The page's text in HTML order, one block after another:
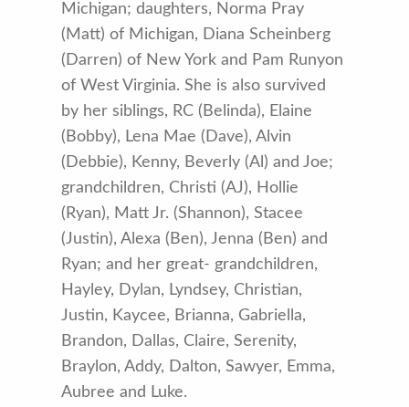
Michigan; daughters, Norma Pray
(Matt) of Michigan, Diana Scheinberg
(Darren) of New York and Pam Runyon
of West Virginia. She is also survived
by her siblings, RC (Belinda), Elaine
(Bobby), Lena Mae (Dave), Alvin
(Debbie), Kenny, Beverly (Al) and Joe;
grandchildren, Christi (AJ), Hollie
(Ryan), Matt Jr. (Shannon), Stacee
(Justin), Alexa (Ben), Jenna (Ben) and
Ryan; and her great- grandchildren,
Hayley, Dylan, Lyndsey, Christian,
Justin, Kaycee, Brianna, Gabriella,
Brandon, Dallas, Claire, Serenity,
Braylon, Addy, Dalton, Sawyer, Emma,
Aubree and Luke.